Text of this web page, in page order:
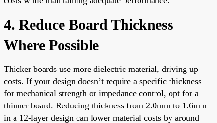
4. Reduce Board Thickness
Where Possible
Thicker boards use more dielectric material, driving up
costs. If your design doesn’t require a specific thickness
for mechanical strength or impedance control, opt for a
thinner board. Reducing thickness from 2.0mm to 1.6mm
in a 12-layer design can lower material costs by around